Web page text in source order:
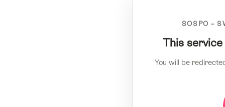
SOSPO –
This
You will be